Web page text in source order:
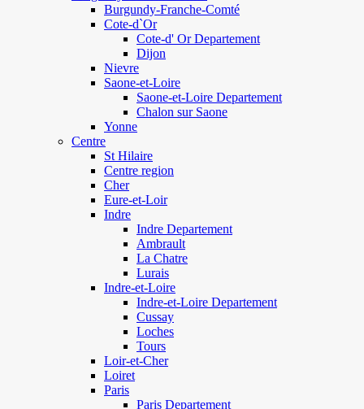
Burgundy-Franche-Comté
Cote-d`Or
Cote-d' Or Departement
Dijon
Nievre
Saone-et-Loire
Saone-et-Loire Departement
Chalon sur Saone
Yonne
Centre
St Hilaire
Centre region
Cher
Eure-et-Loir
Indre
Indre Departement
Ambrault
La Chatre
Lurais
Indre-et-Loire
Indre-et-Loire Departement
Cussay
Loches
Tours
Loir-et-Cher
Loiret
Paris
Paris Departement